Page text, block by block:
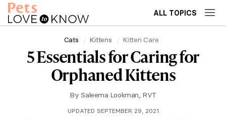
ALL TOPICS
Cats Kittens Kitten Care
5 Essentials for Caring for
Orphaned Kittens
By Saleema Lookman, RVT
UPDATED SEPTEMBER 29, 2021